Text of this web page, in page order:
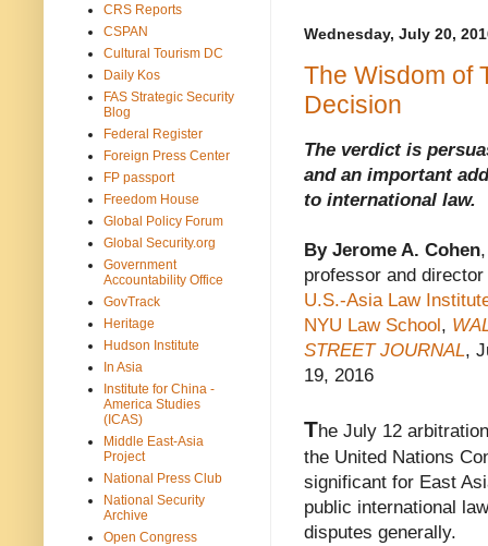
Wednesday, July 20,
The Wisdom of
Decision
The verdict is
and an important
to international law.
By Jerome A. Cohen,
professor and
U.S.-Asia Law
NYU Law School,
STREET JOURNAL,
19, 2016
The July 12
the United Nations
significant for East
public international
disputes generally.
CRS Reports
CSPAN
Cultural Tourism DC
Daily Kos
FAS Strategic Security
Blog
Federal Register
Foreign Press Center
FP passport
Freedom House
Global Policy Forum
Global Security.org
Government
Accountability Office
GovTrack
Heritage
Hudson Institute
In Asia
Institute for China -
America Studies
(ICAS)
Middle East-Asia
Project
National Press Club
National Security
Archive
Open Congress